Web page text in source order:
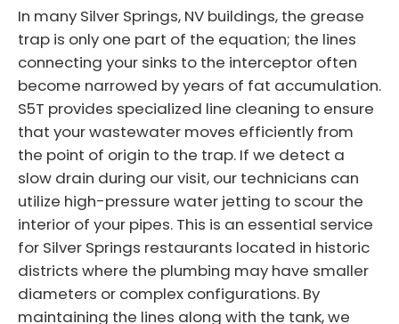
In many Silver Springs, NV buildings, the grease
trap is only one part of the equation; the lines
connecting your sinks to the interceptor often
become narrowed by years of fat accumulation.
S5T provides specialized line cleaning to ensure
that your wastewater moves efficiently from
the point of origin to the trap. If we detect a
slow drain during our visit, our technicians can
utilize high-pressure water jetting to scour the
interior of your pipes. This is an essential service
for Silver Springs restaurants located in historic
districts where the plumbing may have smaller
diameters or complex configurations. By
maintaining the lines along with the tank, we